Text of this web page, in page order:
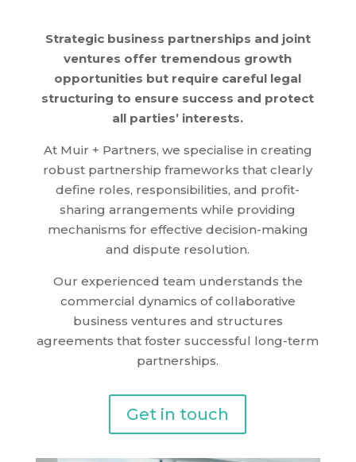
Strategic business partnerships and joint
ventures offer tremendous growth
opportunities but require careful legal
structuring to ensure success and protect
all parties’ interests.
At Muir + Partners, we specialise in creating
robust partnership frameworks that clearly
define roles, responsibilities, and profit-
sharing arrangements while providing
mechanisms for effective decision-making
and dispute resolution.
Our experienced team understands the
commercial dynamics of collaborative
business ventures and structures
agreements that foster successful long-term
partnerships.
Get in touch